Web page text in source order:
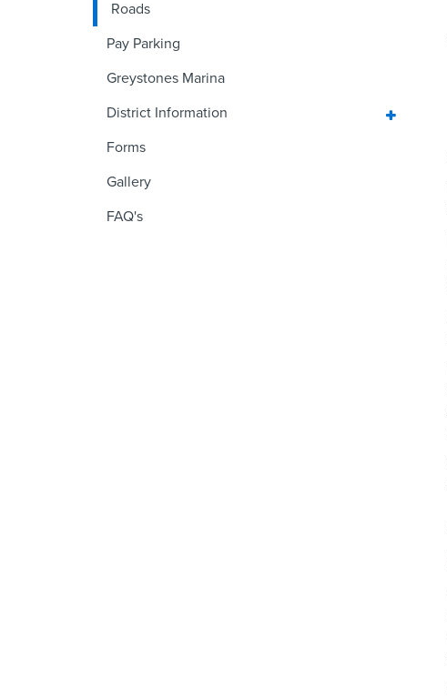
Roads
Pay Parking
Greystones Marina
District Information
Forms
Gallery
FAQ's